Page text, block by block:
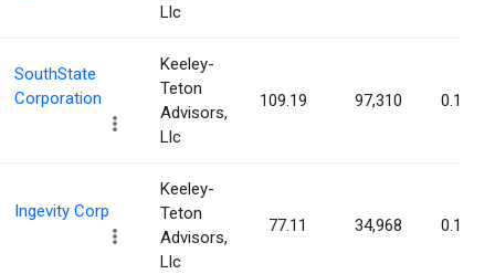
Llc
SouthState
Corporation
Keeley-
Teton
Advisors,
Llc
109.19 97,310 0.10%
Ingevity Corp
Keeley-
Teton
Advisors,
Llc
77.11 34,968 0.10%